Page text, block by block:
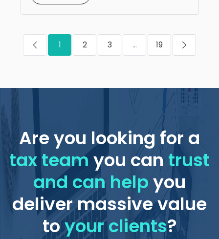
1 2 3 ... 19
Are you looking for a
tax teamyou can trust
and can helpyou
deliver massive value
toyour clients?